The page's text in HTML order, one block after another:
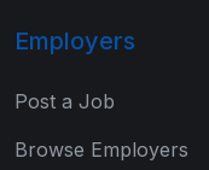
Employers
Post a Job
Browse Employers